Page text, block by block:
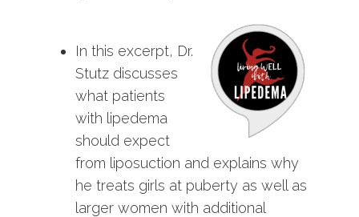
In this excerpt, Dr.
Stutz discusses
what patients
with lipedema
should expect
from liposuction and explains why
he treats girls at puberty as well as
larger women with additional